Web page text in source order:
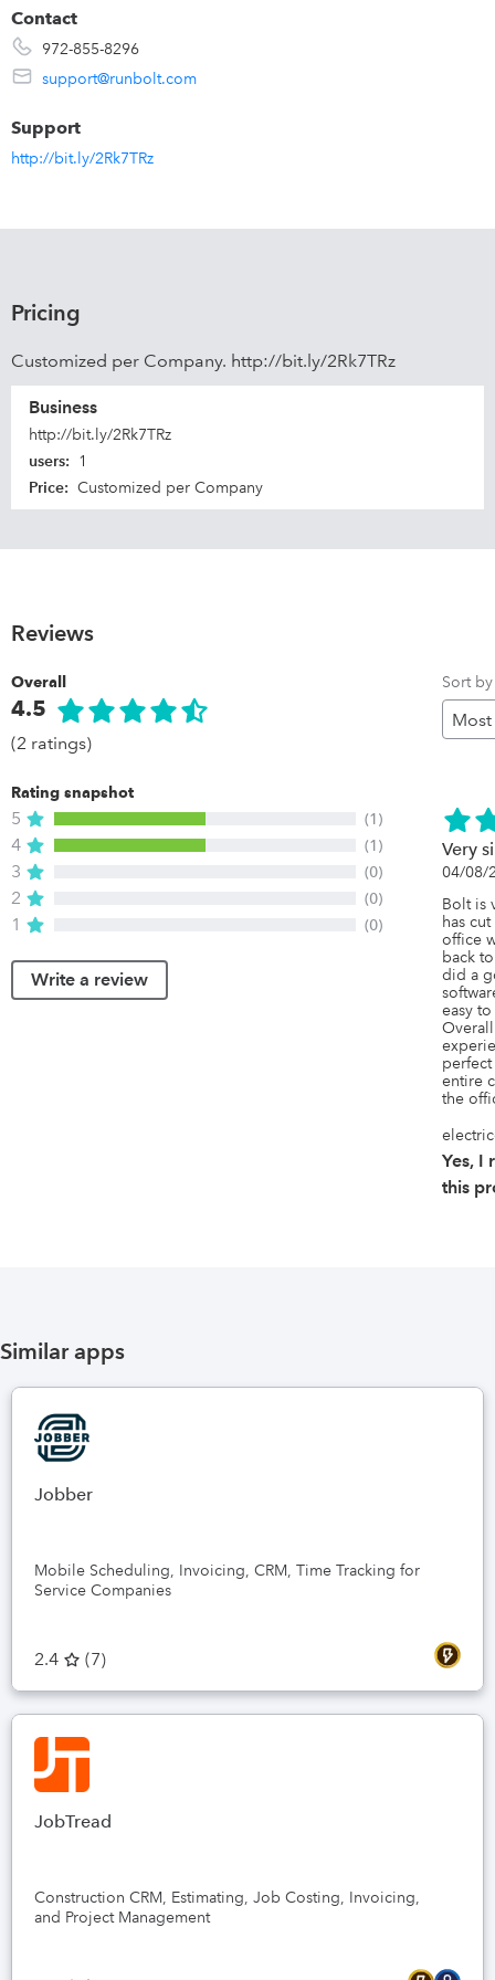
Contact
972-855-8296
support@runbolt.com
Support
http://bit.ly/2Rk7TRz
Pricing
Customized per Company. http://bit.ly/2Rk7TRz
Business
http://bit.ly/2Rk7TRz
users: 1
Price: Customized per Company
Reviews
Overall
4.5
(2 ratings)
Rating snapshot
5 (1)
4 (1)
3 (0)
2 (0)
1 (0)
Write a review
Sort by
Very
04/08/
Bolt is
has
office
back
did a
easy
entire
the
Yes, I
this
Similar apps
Jobber
Mobile Scheduling, Invoicing, CRM, Time Tracking for
Service Companies
2.4 (7)
JobTread
Construction CRM, Estimating, Job Costing, Invoicing,
and Project Management